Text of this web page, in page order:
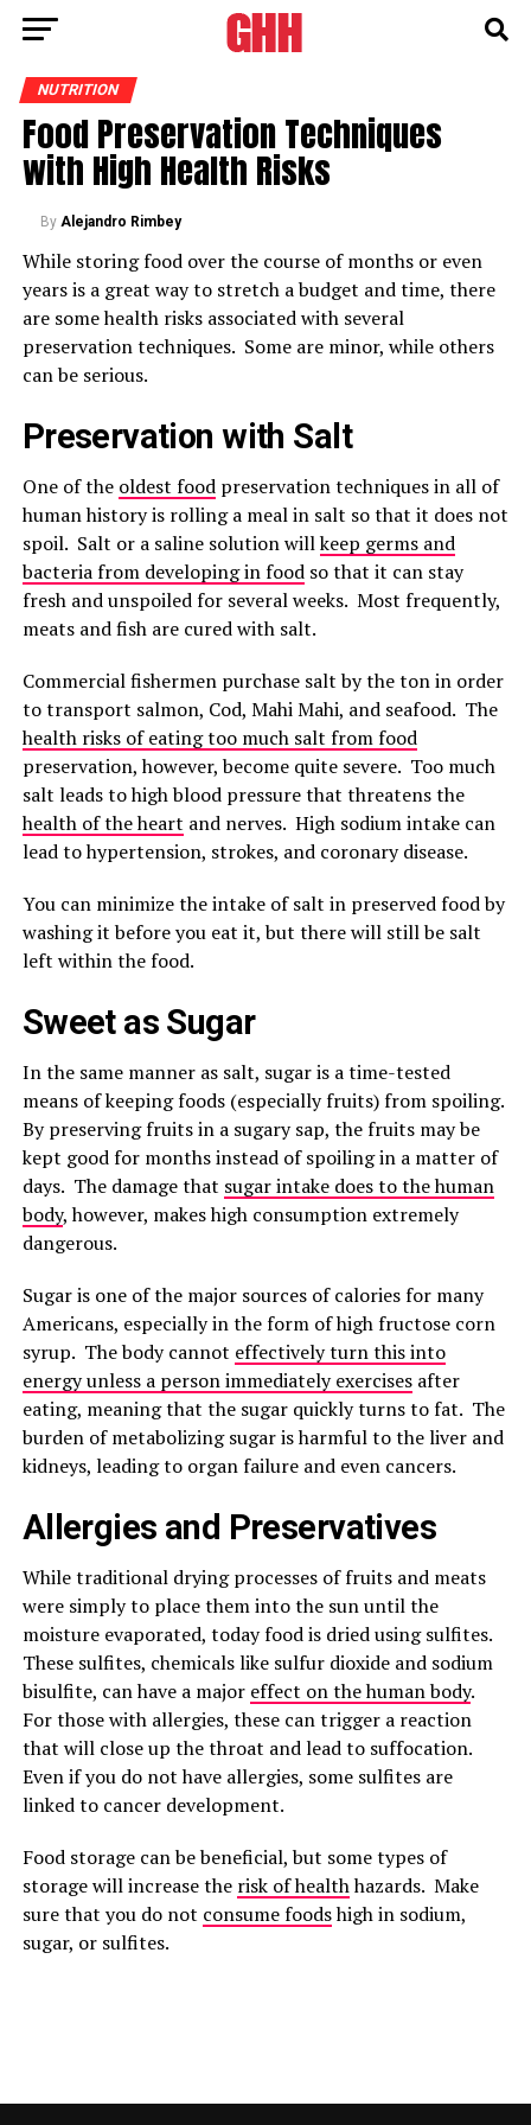
NUTRITION
Food Preservation Techniques
with High Health Risks
By Alejandro Rimbey
While storing food over the course of months or even
years is a great way to stretch a budget and time, there
are some health risks associated with several
preservation techniques. Some are minor, while others
can be serious.
Preservation with Salt
One of the oldest foodpreservation techniques in all of
human history is rolling a meal in salt so that it does not
spoil. Salt or a saline solution willkeep germs and
bacteria from developing in foodso that it can stay
fresh and unspoiled for several weeks. Most frequently,
meats and fish are cured with salt.
Commercial fishermen purchase salt by the ton in order
to transport salmon, Cod, Mahi Mahi, and seafood. The
health risks of eating too much salt from food
preservation, however, become quite severe. Too much
salt leads to high blood pressure that threatens the
health of the heart and nerves. High sodium intake can
lead to hypertension, strokes, and coronary disease.
You can minimize the intake of salt in preserved food by
washing it before you eat it, but there will still be salt
left within the food.
Sweet as Sugar
In the same manner as salt, sugar is a time-tested
means of keeping foods (especially fruits) from spoiling.
By preserving fruits in a sugary sap, the fruits may be
kept good for months instead of spoiling in a matter of
days. The damage that sugar intake does to the human
body, however, makes high consumption extremely
dangerous.
Sugar is one of the major sources of calories for many
Americans, especially in the form of high fructose corn
syrup. The body cannot effectively turn this into
energy unless a person immediately exercisesafter
eating, meaning that the sugar quickly turns to fat. The
burden of metabolizing sugar is harmful to the liver and
kidneys, leading to organ failure and even cancers.
Allergies and Preservatives
While traditional drying processes of fruits and meats
were simply to place them into the sun until the
moisture evaporated, today food is dried using sulfites.
These sulfites, chemicals like sulfur dioxide and sodium
bisulfite, can have a major effect on the human body.
For those with allergies, these can trigger a reaction
that will close up the throat and lead to suffocation.
Even if you do not have allergies, some sulfites are
linked to cancer development.
Food storage can be beneficial, but some types of
storage will increase the risk of healthhazards. Make
sure that you do not consume foodshigh in sodium,
sugar, or sulfites.